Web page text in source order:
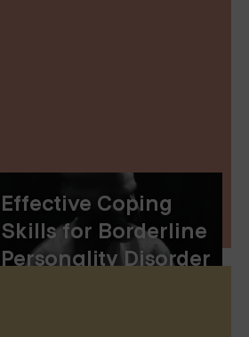
Effective Coping
Skills for Borderline
Personality Disorder